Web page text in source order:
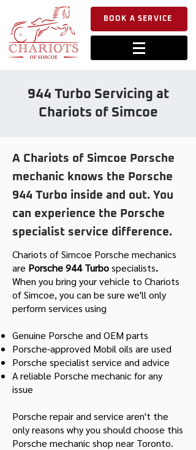
BOOK A SERVICE
944 Turbo Servicing at
Chariots of Simcoe
A Chariots of Simcoe Porsche
mechanic knows the Porsche
944 Turbo inside and out. You
can experience the Porsche
specialist service difference.
Chariots of Simcoe Porsche mechanics
are Porsche 944 Turbospecialists.
When you bring your vehicle to Chariots
of Simcoe, you can be sure we'll only
perform services using
Genuine Porsche and OEM parts
Porsche-approved Mobil oils are used
Porsche specialist service and advice
A reliable Porsche mechanic for any
issue
Porsche repair and service aren't the
only reasons why you should choose this
Porsche mechanic shop near Toronto.